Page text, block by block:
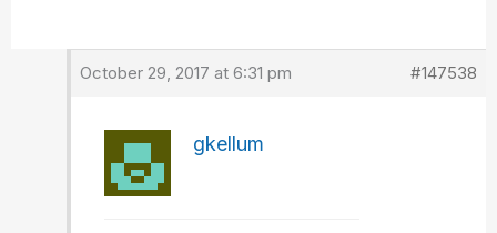
October 29, 2017 at 6:31 pm #147538
gkellum